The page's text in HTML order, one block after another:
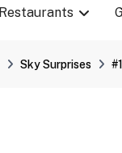
Restaurants
Sky Surprises